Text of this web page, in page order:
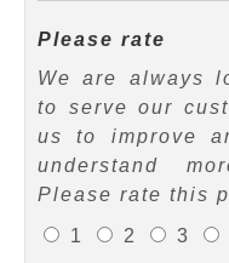
Please rate
We are always
to serve our
us to improve
understand
Please rate this
1
2 3